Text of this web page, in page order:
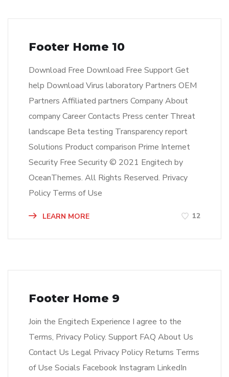
Footer Home 10
Download Free Download Free Support Get
help Download Virus laboratory Partners OEM
Partners Affiliated partners Company About
company Career Contacts Press center Threat
landscape Beta testing Transparency report
Solutions Product comparison Prime Internet
Security Free Security © 2021 Engitech by
OceanThemes. All Rights Reserved. Privacy
Policy Terms of Use
LEARN MORE 12
Footer Home 9
Join the Engitech Experience I agree to the
Terms, Privacy Policy. Support FAQ About Us
Contact Us Legal Privacy Policy Returns Terms
of Use Socials Facebook Instagram LinkedIn